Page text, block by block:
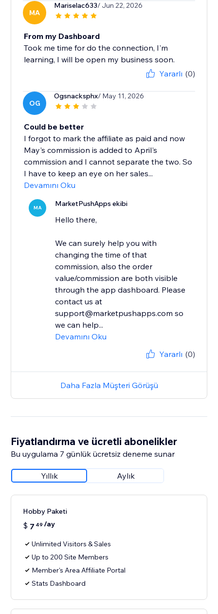
MA
Mariselac633/ Jun 22, 2026
From my Dashboard
Took me time for do the connection, I'm
learning, I will be open my business soon.
Yararlı (0)
OG
Ogsnacksphx/ May 11, 2026
Could be better
I forgot to mark the affiliate as paid and now
May's commission is added to April's
commission and I cannot separate the two. So
I have to keep an eye on her sales...
Devamını Oku
MA MarketPushApps ekibi
Hello there,
We can surely help you with
changing the time of that
commission, also the order
value/commission are both visible
through the app dashboard. Please
contact us at
support@marketpushapps.com so
we can help...
Devamını Oku
Yararlı (0)
Daha Fazla Müşteri Görüşü
Fiyatlandırma ve ücretli abonelikler
Bu uygulama 7 günlük ücretsiz deneme sunar
Yıllık Aylık
Hobby Paketi
$ 7 49 /ay
Unlimited Visitors & Sales
Up to 200 Site Members
Member's Area Affiliate Portal
Stats Dashboard